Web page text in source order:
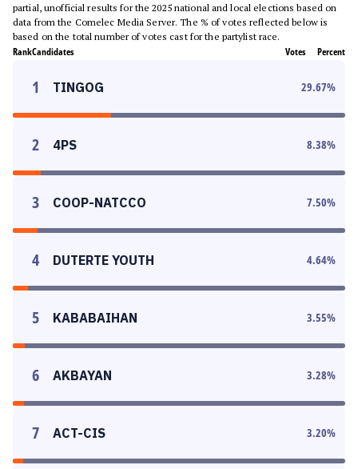
partial, unofficial results for the 2025 national and local elections based on
data from the Comelec Media Server. The % of votes reflected below is
based on the total number of votes cast for the partylist race.
RankCandidates Votes Percent
1 TINGOG 29.67%
2 4PS 8.38%
3 COOP-NATCCO 7.50%
4 DUTERTE YOUTH 4.64%
5 KABABAIHAN 3.55%
6 AKBAYAN 3.28%
7 ACT-CIS 3.20%